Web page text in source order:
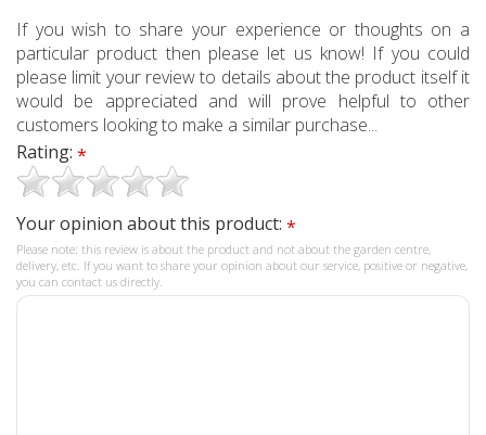
If you wish to share your experience or thoughts on a
particular product then please let us know! If you could
please limit your review to details about the product itself it
would be appreciated and will prove helpful to other
customers looking to make a similar purchase...
Rating: *
Your opinion about this product: *
Please note: this review is about the product and not about the garden centre,
delivery, etc. If you want to share your opinion about our service, positive or negative,
you can contact us directly.